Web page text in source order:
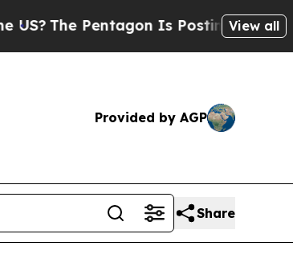
Pentagon Is Posting CrypticView all
Provided by AGP
Share